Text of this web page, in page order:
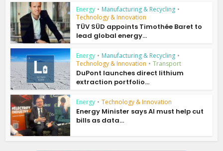
Energy • Manufacturing & Recycling •
Technology & Innovation
TÜV SÜD appoints Timothée Baret to
lead global energy...
Energy • Manufacturing & Recycling •
Technology & Innovation • Transport
DuPont launches direct lithium
extraction portfolio...
Energy • Technology & Innovation
Energy Minister says AI must help cut
bills as data...